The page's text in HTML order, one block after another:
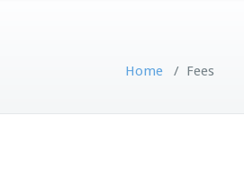
Home / Fees